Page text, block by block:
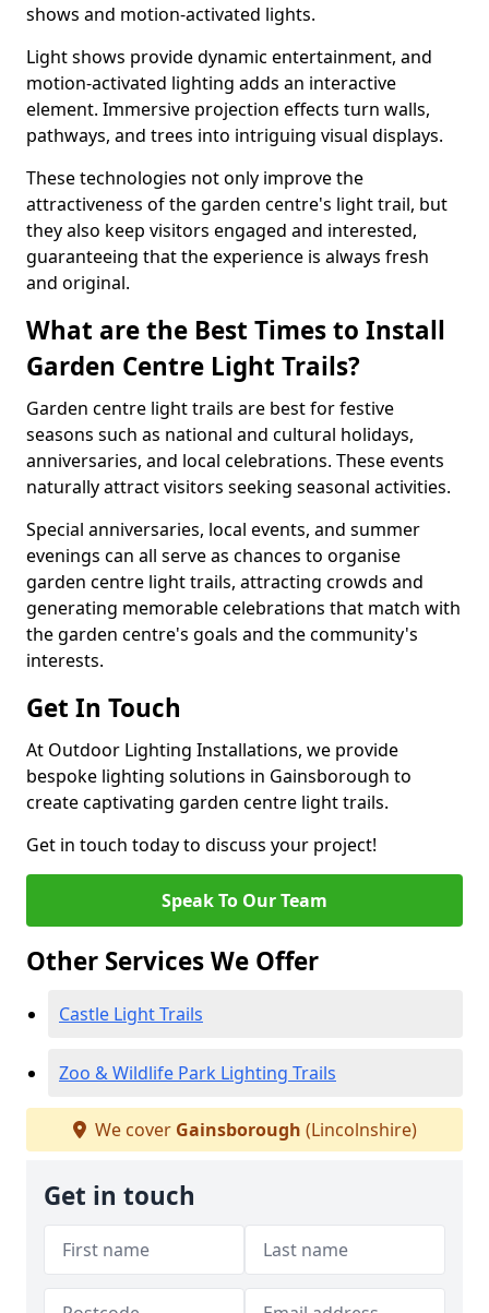
shows and motion-activated lights.
Light shows provide dynamic entertainment, and
motion-activated lighting adds an interactive
element. Immersive projection effects turn walls,
pathways, and trees into intriguing visual displays.
These technologies not only improve the
attractiveness of the garden centre's light trail, but
they also keep visitors engaged and interested,
guaranteeing that the experience is always fresh
and original.
What are the Best Times to Install
Garden Centre Light Trails?
Garden centre light trails are best for festive
seasons such as national and cultural holidays,
anniversaries, and local celebrations. These events
naturally attract visitors seeking seasonal activities.
Special anniversaries, local events, and summer
evenings can all serve as chances to organise
garden centre light trails, attracting crowds and
generating memorable celebrations that match with
the garden centre's goals and the community's
interests.
Get In Touch
At Outdoor Lighting Installations, we provide
bespoke lighting solutions in Gainsborough to
create captivating garden centre light trails.
Get in touch today to discuss your project!
Speak To Our Team
Other Services We Offer
Castle Light Trails
Zoo & Wildlife Park Lighting Trails
We cover Gainsborough (Lincolnshire)
Get in touch